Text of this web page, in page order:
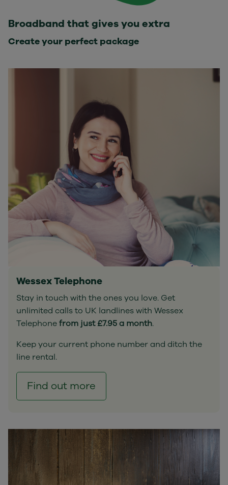
Broadband that gives you extra
Create your perfect package
Wessex Telephone
Stay in touch with the ones you love. Get
unlimited calls to UK landlines with Wessex
Telephonefrom just £7.95 a month.
Keep your current phone number and ditch the
line rental.
Find out more